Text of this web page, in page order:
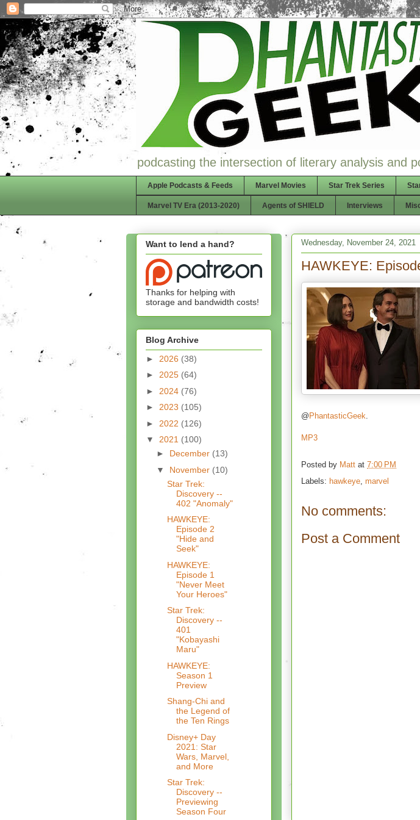
podcasting the intersection of literary analysis and
Apple Podcasts & Feeds Marvel Movies Star Trek Series
Marvel TV Era (2013-2020) Agents of SHIELD Interviews
Wednesday, November 24, 2021
HAWKEYE:
@ PhantasticGeek
MP3
Posted by Matt at 7:00 PM
Labels: hawkeye marvel
No comments:
Post a Comment
Want to lend a hand?
Thanks for helping with
storage and bandwidth costs!
Blog Archive
► 2026 (38)
► 2025 (64)
► 2024 (76)
► 2023 (105)
► 2022 (126)
▼ 2021 (100)
► December (13)
▼ November (10)
Star Trek:
Discovery --
402 "Anomaly"
HAWKEYE:
Episode 2
"Hide and
Seek"
HAWKEYE:
Episode 1
"Never Meet
Your Heroes"
Star Trek:
Discovery --
401
"Kobayashi
Maru"
HAWKEYE:
Season 1
Preview
Shang-Chi and
the Legend of
the Ten Rings
Disney+ Day
2021: Star
Wars, Marvel,
and More
Star Trek:
Discovery --
Previewing
Season Four